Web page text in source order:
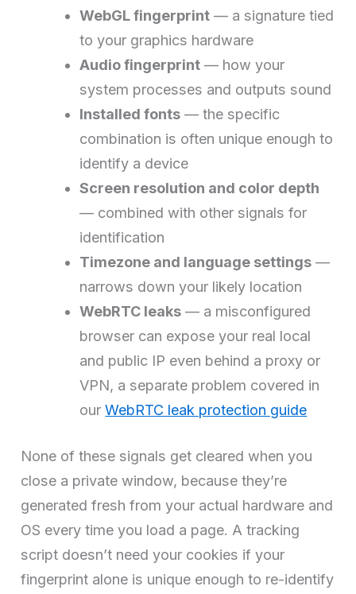
WebGL fingerprint — a signature tied
to your graphics hardware
Audio fingerprint — how your
system processes and outputs sound
Installed fonts — the specific
combination is often unique enough to
identify a device
Screen resolution and color depth
— combined with other signals for
identification
Timezone and language settings —
narrows down your likely location
WebRTC leaks — a misconfigured
browser can expose your real local
and public IP even behind a proxy or
VPN, a separate problem covered in
ourWebRTC leak protection guide
None of these signals get cleared when you
close a private window, because they’re
generated fresh from your actual hardware and
OS every time you load a page. A tracking
script doesn’t need your cookies if your
fingerprint alone is unique enough to re-identify